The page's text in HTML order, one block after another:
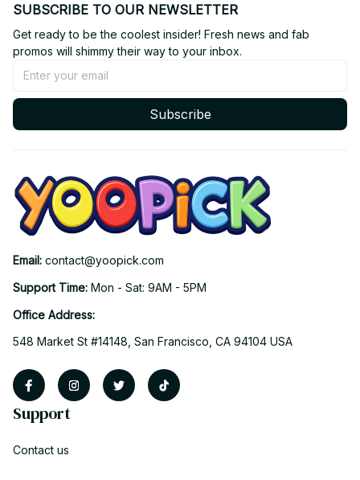
SUBSCRIBE TO OUR NEWSLETTER
Get ready to be the coolest insider! Fresh news and fab
promos will shimmy their way to your inbox.
Subscribe
Email: contact@yoopick.com
Support Time: Mon - Sat: 9AM - 5PM
Office Address:
548 Market St #14148, San Francisco, CA 94104 USA
Support
Contact us